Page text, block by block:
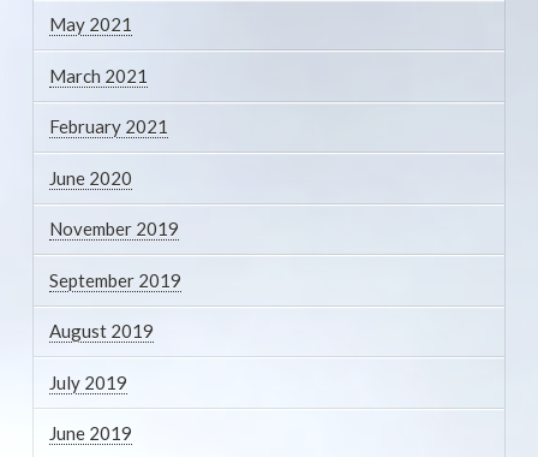
May 2021
March 2021
February 2021
June 2020
November 2019
September 2019
August 2019
July 2019
June 2019